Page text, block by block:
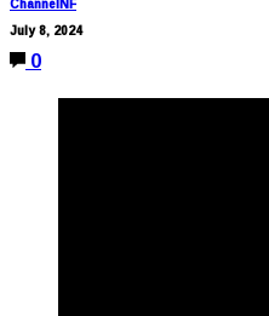
July 8, 2024
0